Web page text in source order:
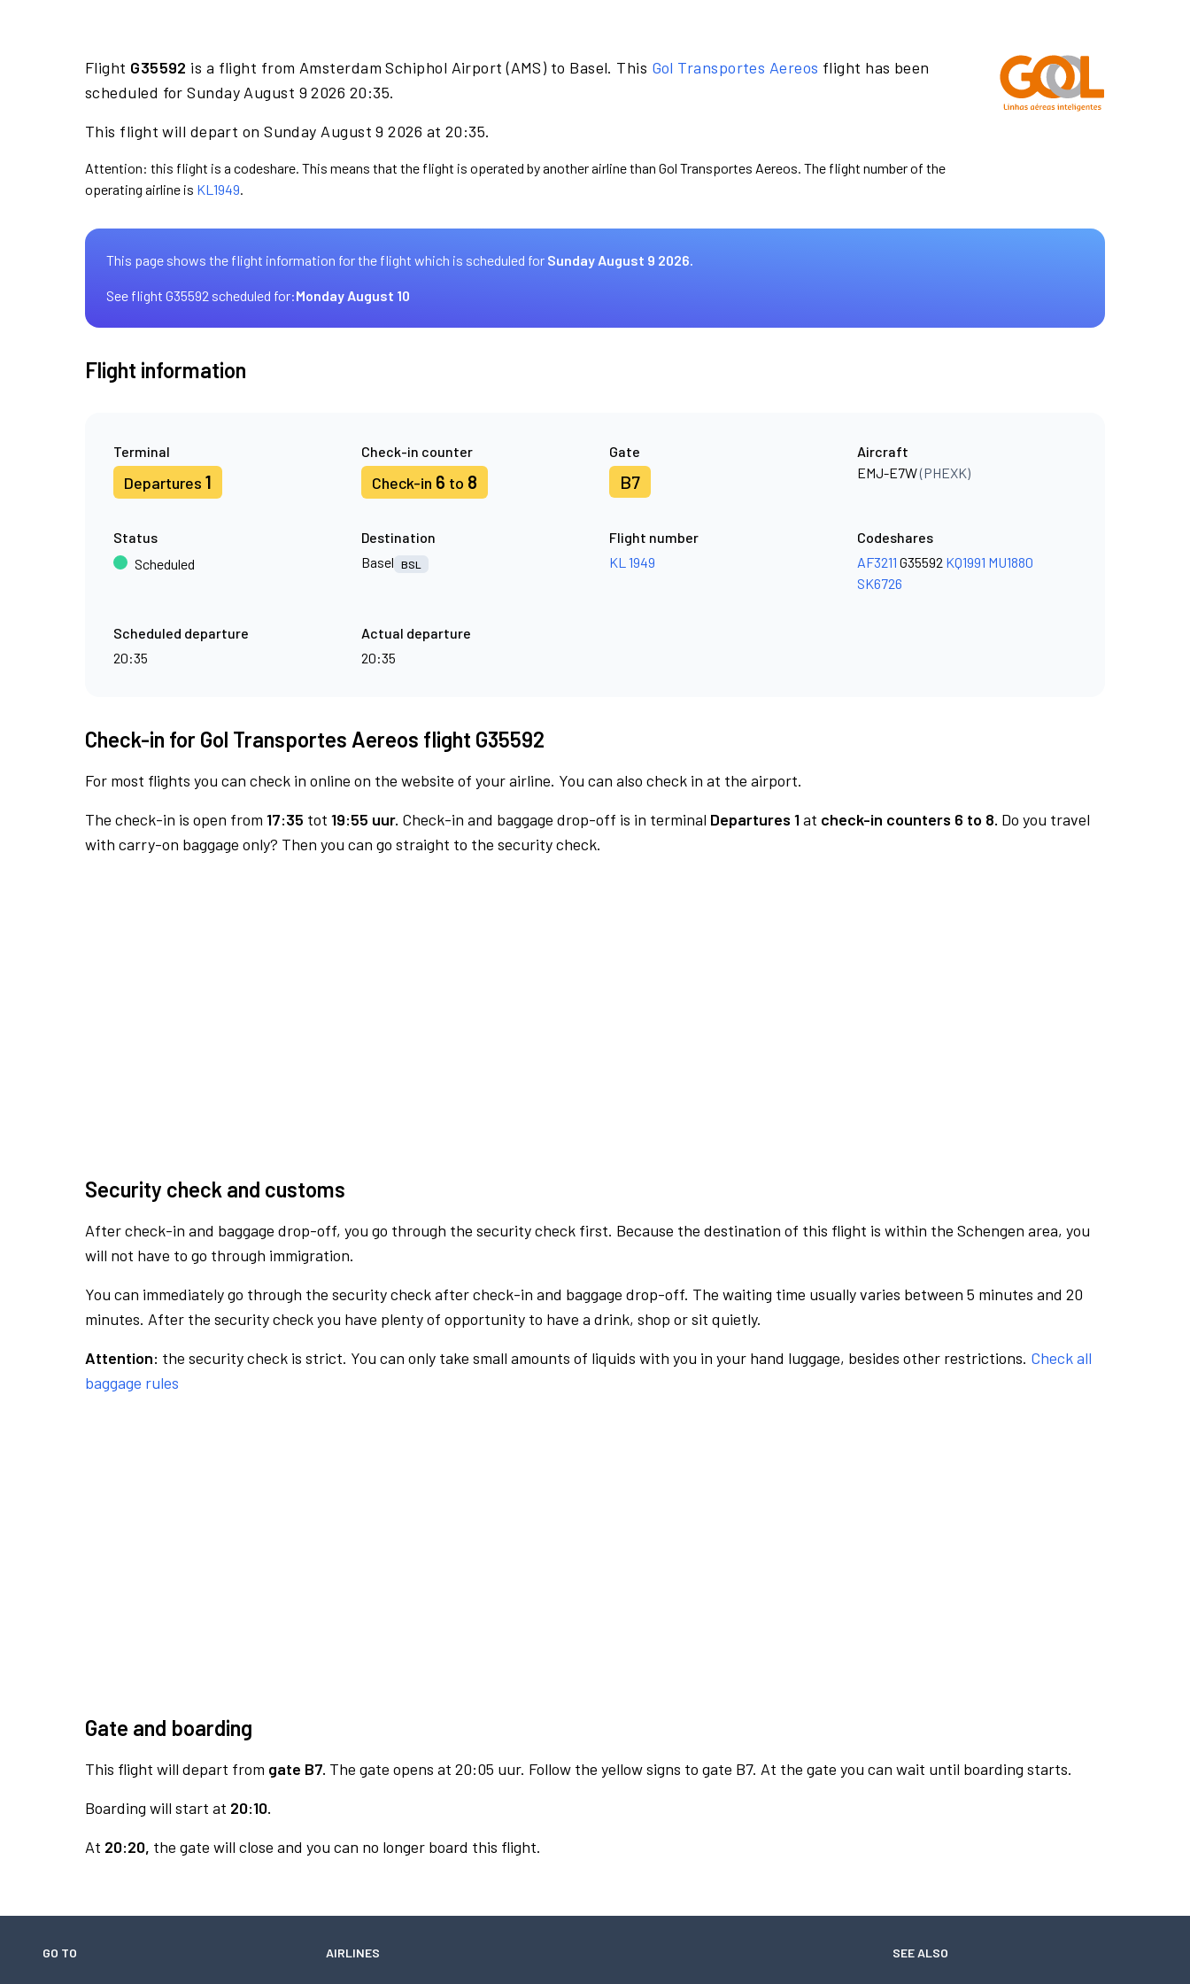
Flight G35592 is a flight from Amsterdam Schiphol Airport (AMS) to Basel. This Gol Transportes Aereos flight has been
scheduled for Sunday August 9 2026 20:35.
This flight will depart on Sunday August 9 2026 at 20:35.
Attention: this flight is a codeshare. This means that the flight is operated by another airline than Gol Transportes Aereos. The flight number of the
operating airline is KL1949.
This page shows the flight information for the flight which is scheduled for Sunday August 9 2026.
See flight G35592 scheduled for:Monday August 10
Flight information
Terminal
Departures 1
Check-in counter
Check-in 6 to 8
Gate
B7
Aircraft
EMJ-E7W(PHEXK)
Status
Scheduled
Destination
Basel
BSL
Flight number
KL 1949
Codeshares
AF3211 G35592 KQ1991 MU1880
SK6726
Scheduled departure
20:35
Actual departure
20:35
Check-in for Gol Transportes Aereos flight G35592
For most flights you can check in online on the website of your airline. You can also check in at the airport.
The check-in is open from 17:35 tot 19:55 uur. Check-in and baggage drop-off is in terminal Departures 1at check-in counters 6 to 8. Do you travel
with carry-on baggage only? Then you can go straight to the security check.
Security check and customs
After check-in and baggage drop-off, you go through the security check first. Because the destination of this flight is within the Schengen area, you
will not have to go through immigration.
You can immediately go through the security check after check-in and baggage drop-off. The waiting time usually varies between 5 minutes and 20
minutes. After the security check you have plenty of opportunity to have a drink, shop or sit quietly.
Attention: the security check is strict. You can only take small amounts of liquids with you in your hand luggage, besides other restrictions. Check all
baggage rules
Gate and boarding
This flight will depart from gate B7. The gate opens at 20:05 uur. Follow the yellow signs to gate B7. At the gate you can wait until boarding starts.
Boarding will start at 20:10.
At 20:20, the gate will close and you can no longer board this flight.
GO TO AIRLINES SEE ALSO